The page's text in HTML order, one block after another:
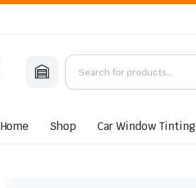
Home Shop Car Window Tinting